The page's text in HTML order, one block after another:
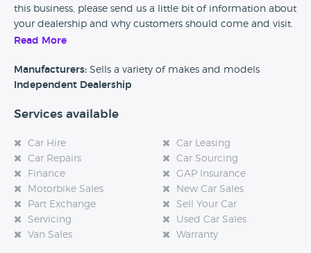
this business, please send us a little bit of information about
your dealership and why customers should come and visit.
experience at this dealership, please leave a review below.
Read More
Manufacturers: Sells a variety of makes and models
Independent Dealership
Services available
Car Hire
Car Leasing
Car Repairs
Car Sourcing
Finance
GAP Insurance
Motorbike Sales
New Car Sales
Part Exchange
Sell Your Car
Servicing
Used Car Sales
Van Sales
Warranty